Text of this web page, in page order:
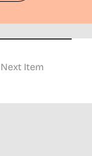
Next Item